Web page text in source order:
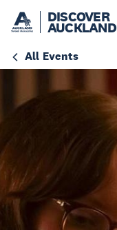
DISCOVER
AUCKLAND
All Events